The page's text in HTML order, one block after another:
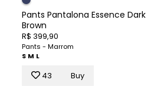
Pants Pantalona Essence Dark
Brown
R$ 399,90
Pants - Marrom
S M L
43 Buy